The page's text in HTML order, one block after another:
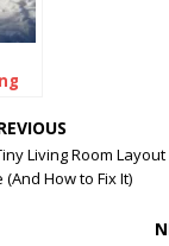
Living Room
(And How to Fix It)